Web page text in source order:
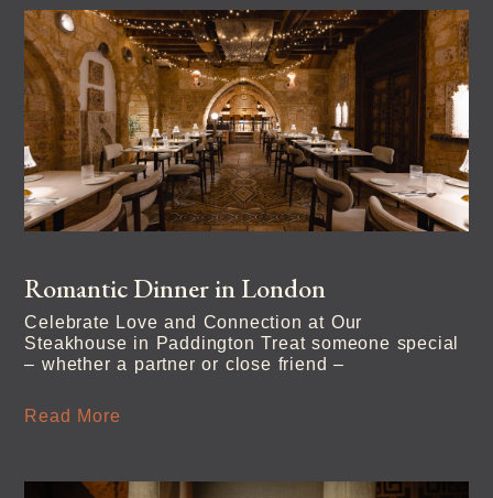
Romantic Dinner in London
Celebrate Love and Connection at Our
Steakhouse in Paddington Treat someone special
– whether a partner or close friend –
Read More